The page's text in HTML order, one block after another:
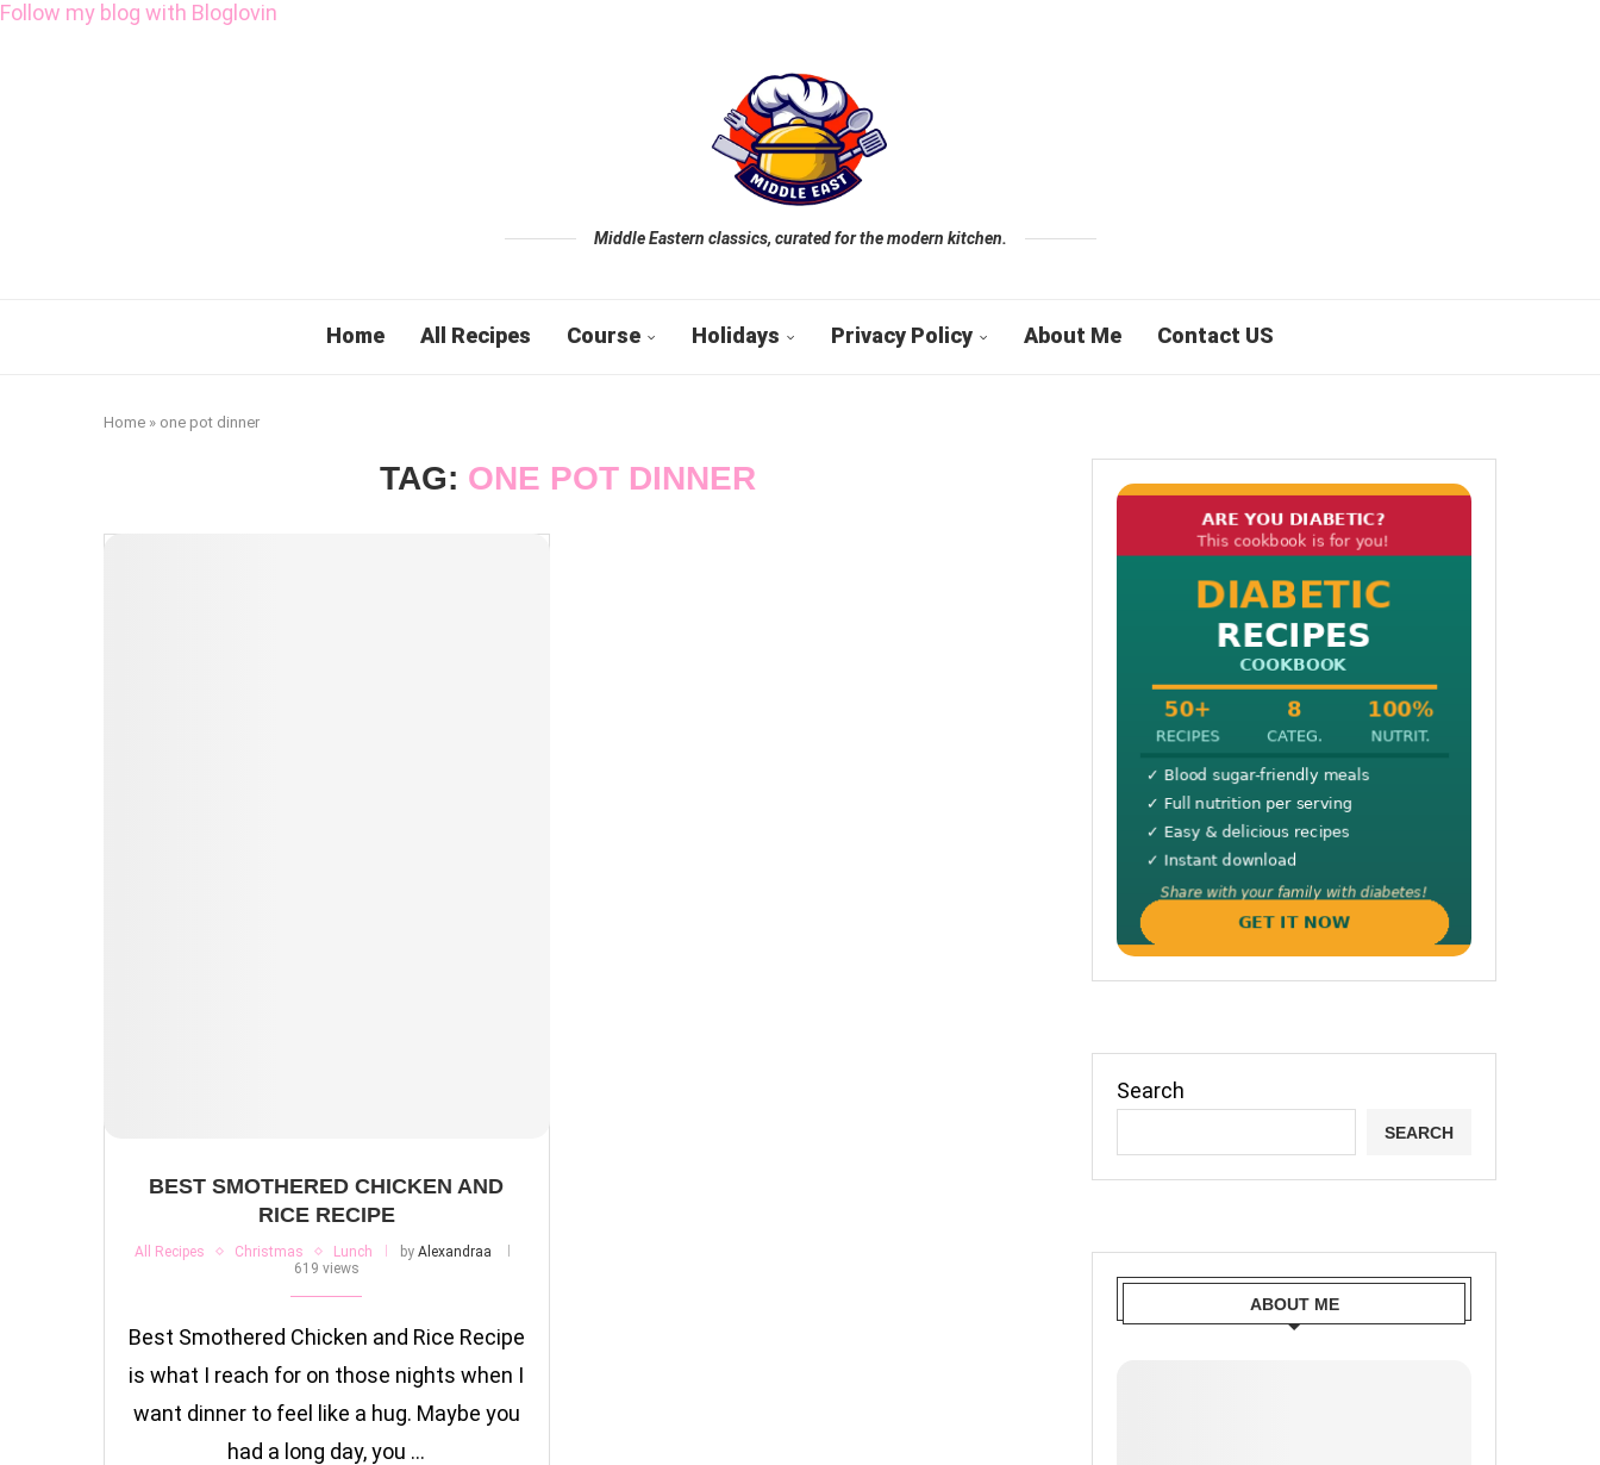
Follow my blog with Bloglovin
Middle Eastern classics, curated for the modern kitchen.
Home All Recipes Course Holidays Privacy Policy About Me Contact US
Home » one pot dinner
TAG: ONE POT DINNER
BEST SMOTHERED CHICKEN AND
RICE RECIPE
All Recipes Christmas Lunch by Alexandraa
619 views
Best Smothered Chicken and Rice Recipe
is what I reach for on those nights when I
want dinner to feel like a hug. Maybe you
had a long day, you …
Search
SEARCH
ABOUT ME